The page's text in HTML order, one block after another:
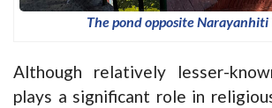
The pond opposite Narayanhiti
Although relatively lesser-
plays a significant role in